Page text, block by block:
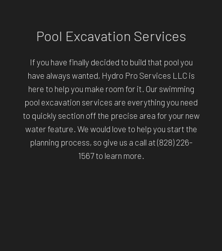
Pool Excavation Services
If you have finally decided to build that pool you
have always wanted, Hydro Pro Services LLC is
here to help you make room for it. Our swimming
pool excavation services are everything you need
to quickly section off the precise area for your new
water feature. We would love to help you start the
planning process, so give us a call at (828) 226-
1567 to learn more.